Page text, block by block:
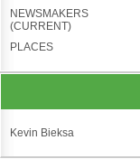
NEWSMAKERS
(CURRENT)
PLACES
Kevin Bieksa